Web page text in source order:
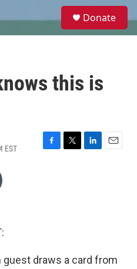
e
Donate
this is
EST
F
T
L
E
guest draws a card from